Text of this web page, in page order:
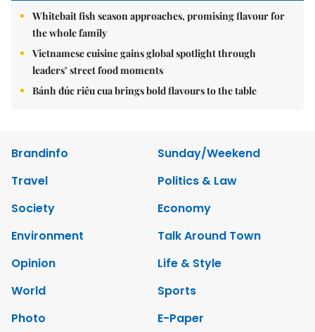
Whitebait fish season approaches, promising flavour for
the whole family
Vietnamese cuisine gains global spotlight through
leaders’ street food moments
Bánh đúc riêu cua brings bold flavours to the table
Brandinfo
Sunday/Weekend
Travel
Politics & Law
Society
Economy
Environment
Talk Around Town
Opinion
Life & Style
World
Sports
Photo
E-Paper